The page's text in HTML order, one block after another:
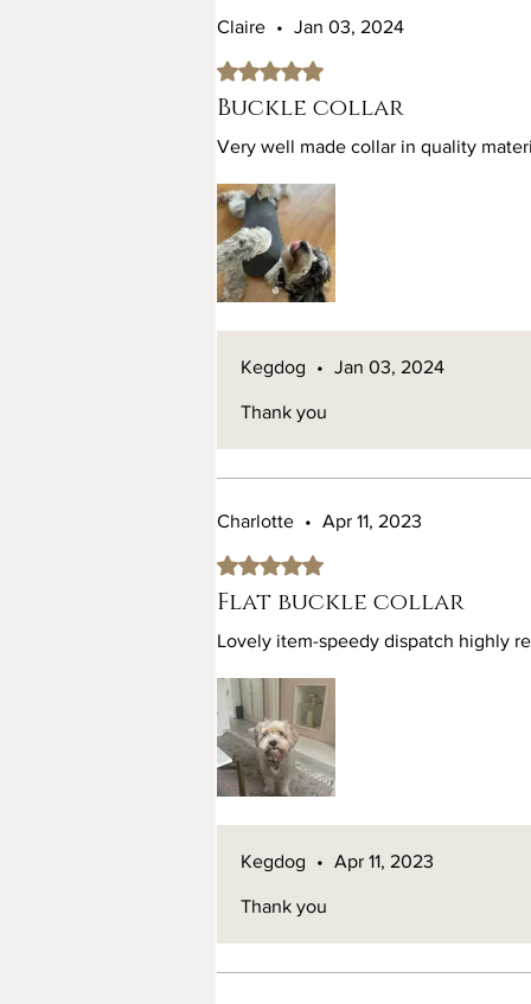
Claire • Jan 03, 2024
Rated 5 out of 5 stars.
Buckle collar
Very well made collar in quality
Kegdog • Jan 03, 2024
Thank you
Charlotte • Apr 11, 2023
Rated 5 out of 5 stars.
Flat buckle collar
Lovely item-speedy dispatch highly
Kegdog • Apr 11, 2023
Thank you